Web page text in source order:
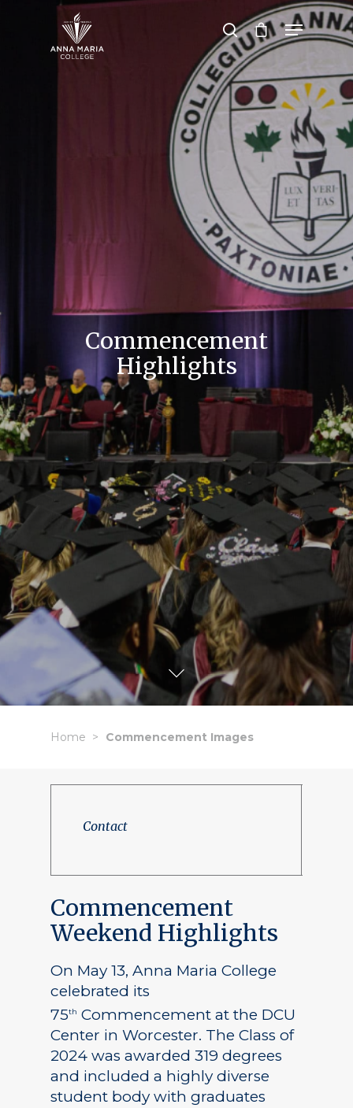
Hit enter to search or ESC to close
Commencement
Highlights
Home Commencement Images
Contact
Commencement
Weekend Highlights
On May 13, Anna Maria College
celebrated its
75th Commencement at the DCU
Center in Worcester. The Class of
2024 was awarded 319 degrees
and included a highly diverse
student body with graduates